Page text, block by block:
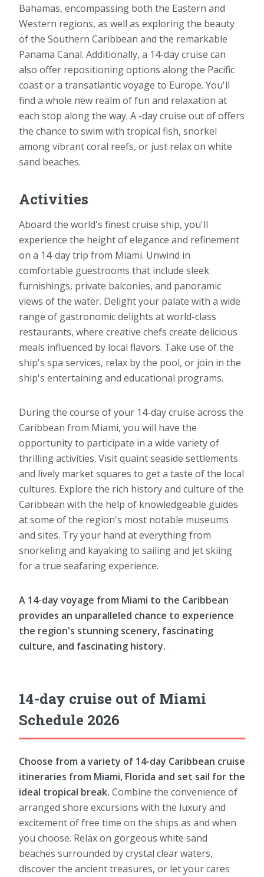
Bahamas, encompassing both the Eastern and
Western regions, as well as exploring the beauty
of the Southern Caribbean and the remarkable
Panama Canal. Additionally, a 14-day cruise can
also offer repositioning options along the Pacific
coast or a transatlantic voyage to Europe. You'll
find a whole new realm of fun and relaxation at
each stop along the way. A -day cruise out of offers
the chance to swim with tropical fish, snorkel
among vibrant coral reefs, or just relax on white
sand beaches.
Activities
Aboard the world's finest cruise ship, you'll
experience the height of elegance and refinement
on a 14-day trip from Miami. Unwind in
comfortable guestrooms that include sleek
furnishings, private balconies, and panoramic
views of the water. Delight your palate with a wide
range of gastronomic delights at world-class
restaurants, where creative chefs create delicious
meals influenced by local flavors. Take use of the
ship's spa services, relax by the pool, or join in the
ship's entertaining and educational programs.
During the course of your 14-day cruise across the
Caribbean from Miami, you will have the
opportunity to participate in a wide variety of
thrilling activities. Visit quaint seaside settlements
and lively market squares to get a taste of the local
cultures. Explore the rich history and culture of the
Caribbean with the help of knowledgeable guides
at some of the region's most notable museums
and sites. Try your hand at everything from
snorkeling and kayaking to sailing and jet skiing
for a true seafaring experience.
A 14-day voyage from Miami to the Caribbean
provides an unparalleled chance to experience
the region's stunning scenery, fascinating
culture, and fascinating history.
14-day cruise out of Miami
Schedule 2026
Choose from a variety of 14-day Caribbean cruise
itineraries from Miami, Florida and set sail for the
ideal tropical break. Combine the convenience of
arranged shore excursions with the luxury and
excitement of free time on the ships as and when
you choose. Relax on gorgeous white sand
beaches surrounded by crystal clear waters,
discover the ancient treasures, or let your cares